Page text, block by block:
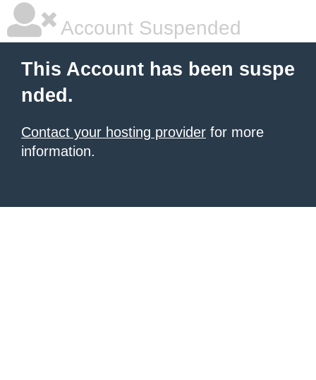
Account Suspended
This Account has been suspe
nded.
Contact your hosting provider for more
information.